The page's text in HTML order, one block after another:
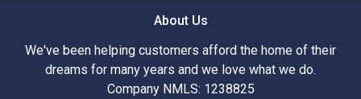
About Us
We've been helping customers afford the home of their
dreams for many years and we love what we do.
Company NMLS: 1238825